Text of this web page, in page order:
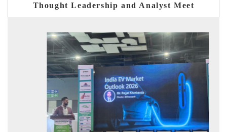
Thought Leadership and Analyst Meet